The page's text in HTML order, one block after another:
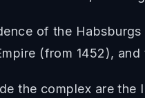
of the
(from 1452),
the complex are the